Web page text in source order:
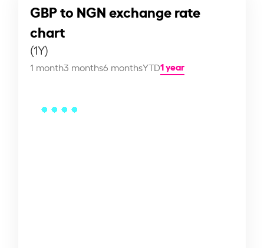
GBP to NGN exchange rate
chart
(1Y)
1 month3 months6 monthsYTD1 year